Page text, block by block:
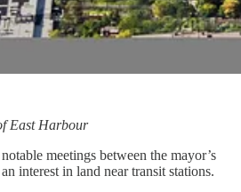
East Harbour
meetings between the mayor’s
interest in land near transit stations.